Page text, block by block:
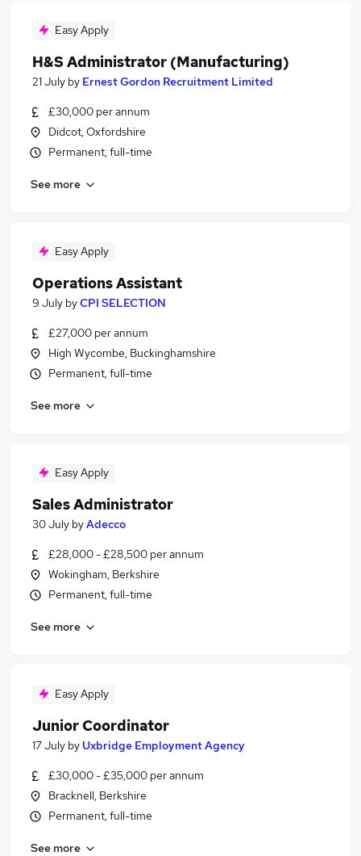
Easy Apply
H&S Administrator (Manufacturing)
21 July by Ernest Gordon Recruitment Limited
£30,000 per annum
Didcot, Oxfordshire
Permanent, full-time
See more
Easy Apply
Operations Assistant
9 July byCPI SELECTION
£27,000 per annum
High Wycombe, Buckinghamshire
Permanent, full-time
See more
Easy Apply
Sales Administrator
30 July byAdecco
£28,000 - £28,500 per annum
Wokingham, Berkshire
Permanent, full-time
See more
Easy Apply
Junior Coordinator
17 July by Uxbridge Employment Agency
£30,000 - £35,000 per annum
Bracknell, Berkshire
Permanent, full-time
See more